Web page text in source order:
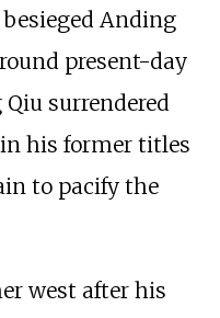
Anding
present-day
Qiu surrendered
his former titles
to pacify the
west after his